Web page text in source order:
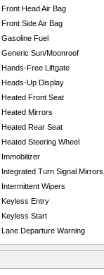
Front Head Air Bag
Front Side Air Bag
Gasoline Fuel
Generic Sun/Moonroof
Hands-Free Liftgate
Heads-Up Display
Heated Front Seat
Heated Mirrors
Heated Rear Seat
Heated Steering Wheel
Immobilizer
Integrated Turn Signal Mirrors
Intermittent Wipers
Keyless Entry
Keyless Start
Lane Departure Warning